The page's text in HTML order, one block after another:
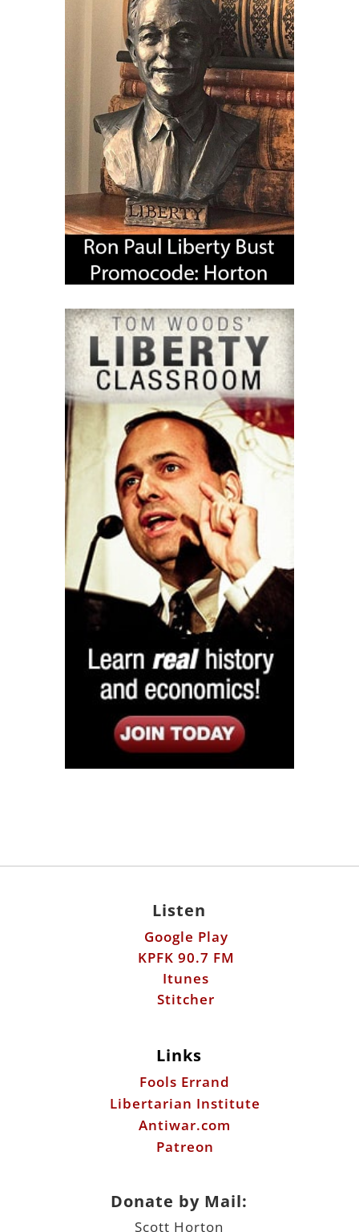
Listen
Google Play
KPFK 90.7 FM
Itunes
Stitcher
Links
Fools Errand
Libertarian Institute
Antiwar.com
Patreon
Donate by Mail:
Scott Horton